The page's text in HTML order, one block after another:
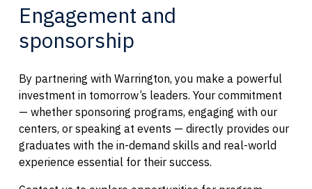
Engagement and
sponsorship
By partnering with Warrington, you make a powerful
investment in tomorrow’s leaders. Your commitment
— whether sponsoring programs, engaging with our
centers, or speaking at events — directly provides our
graduates with the in-demand skills and real-world
experience essential for their success.